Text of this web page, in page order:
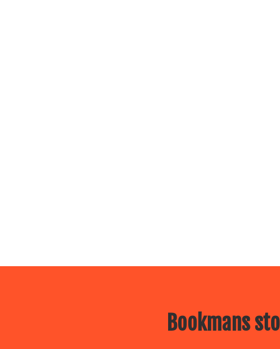
Bookmans